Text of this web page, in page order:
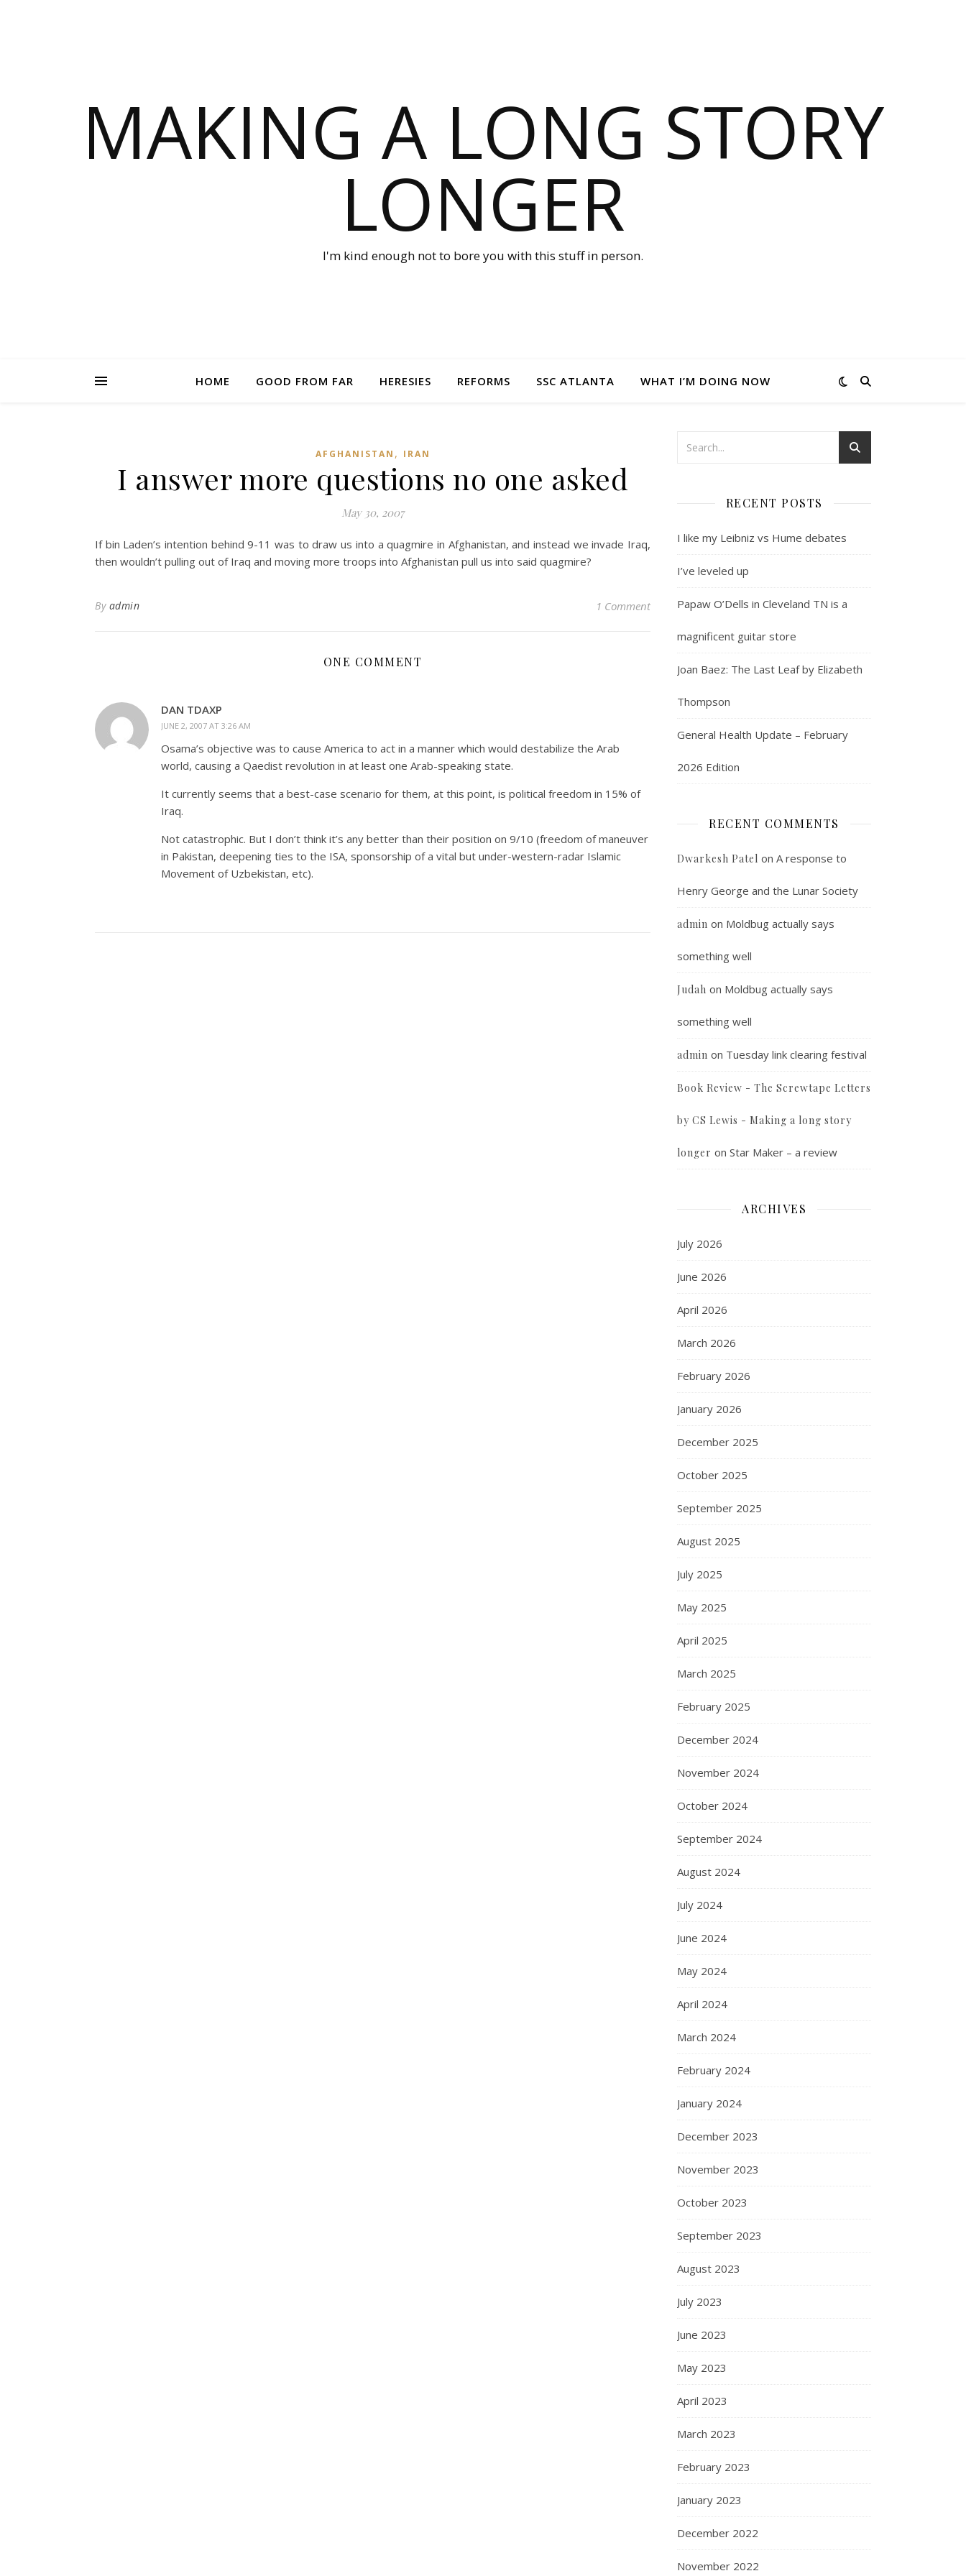
MAKING A LONG STORY
LONGER
I'm kind enough not to bore you with this stuff in person.
HOME GOOD FROM FAR HERESIES REFORMS SSC ATLANTA WHAT I’M DOING NOW
AFGHANISTAN , IRAN
I answer more questions no one asked
May 30, 2007
If bin Laden’s intention behind 9-11 was to draw us into a quagmire in Afghanistan, and instead we invade Iraq,
then wouldn’t pulling out of Iraq and moving more troops into Afghanistan pull us into said quagmire?
By admin 1 Comment
ONE COMMENT
DAN TDAXP
JUNE 2, 2007 AT 3:26 AM
Osama’s objective was to cause America to act in a manner which would destabilize the Arab
world, causing a Qaedist revolution in at least one Arab-speaking state.
It currently seems that a best-case scenario for them, at this point, is political freedom in 15% of
Iraq.
Not catastrophic. But I don’t think it’s any better than their position on 9/10 (freedom of maneuver
in Pakistan, deepening ties to the ISA, sponsorship of a vital but under-western-radar Islamic
Movement of Uzbekistan, etc).
RECENT POSTS
I like my Leibniz vs Hume debates
I’ve leveled up
Papaw O’Dells in Cleveland TN is a
magnificent guitar store
Joan Baez: The Last Leaf by Elizabeth
Thompson
General Health Update – February
2026 Edition
RECENT COMMENTS
Dwarkesh Patel on A response to
Henry George and the Lunar Society
admin on Moldbug actually says
something well
Judah on Moldbug actually says
something well
admin on Tuesday link clearing festival
Book Review - The Screwtape Letters
by CS Lewis - Making a long story
longer on Star Maker – a review
ARCHIVES
July 2026
June 2026
April 2026
March 2026
February 2026
January 2026
December 2025
October 2025
September 2025
August 2025
July 2025
May 2025
April 2025
March 2025
February 2025
December 2024
November 2024
October 2024
September 2024
August 2024
July 2024
June 2024
May 2024
April 2024
March 2024
February 2024
January 2024
December 2023
November 2023
October 2023
September 2023
August 2023
July 2023
June 2023
May 2023
April 2023
March 2023
February 2023
January 2023
December 2022
November 2022